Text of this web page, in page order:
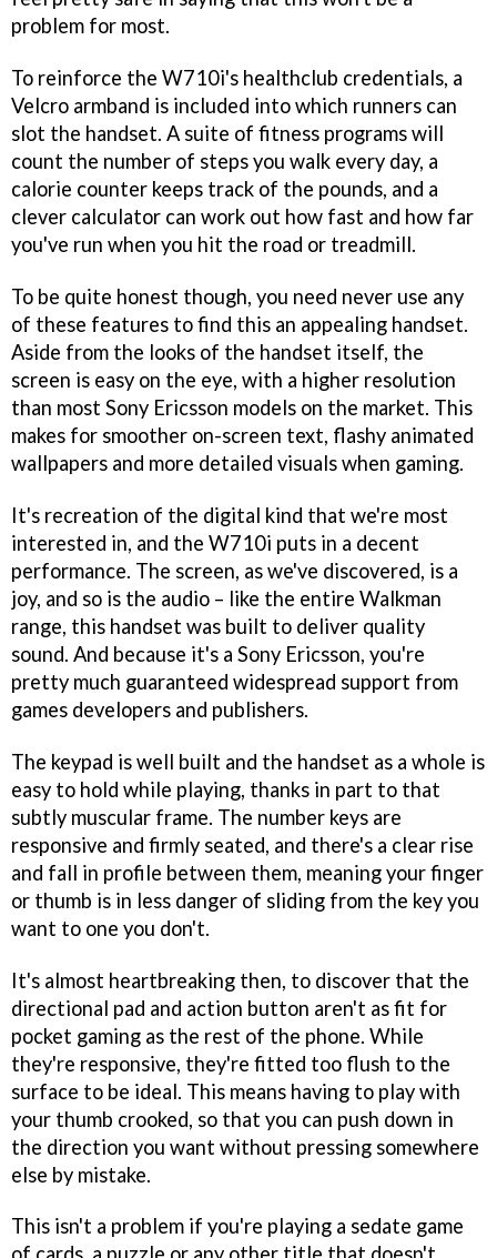
problem for most.
To reinforce the W710i's healthclub credentials, a
Velcro armband is included into which runners can
slot the handset. A suite of fitness programs will
count the number of steps you walk every day, a
calorie counter keeps track of the pounds, and a
clever calculator can work out how fast and how far
you've run when you hit the road or treadmill.
To be quite honest though, you need never use any
of these features to find this an appealing handset.
Aside from the looks of the handset itself, the
screen is easy on the eye, with a higher resolution
than most Sony Ericsson models on the market. This
makes for smoother on-screen text, flashy animated
wallpapers and more detailed visuals when gaming.
It's recreation of the digital kind that we're most
interested in, and the W710i puts in a decent
performance. The screen, as we've discovered, is a
joy, and so is the audio – like the entire Walkman
range, this handset was built to deliver quality
sound. And because it's a Sony Ericsson, you're
pretty much guaranteed widespread support from
games developers and publishers.
The keypad is well built and the handset as a whole is
easy to hold while playing, thanks in part to that
subtly muscular frame. The number keys are
responsive and firmly seated, and there's a clear rise
and fall in profile between them, meaning your finger
or thumb is in less danger of sliding from the key you
want to one you don't.
It's almost heartbreaking then, to discover that the
directional pad and action button aren't as fit for
pocket gaming as the rest of the phone. While
they're responsive, they're fitted too flush to the
surface to be ideal. This means having to play with
your thumb crooked, so that you can push down in
the direction you want without pressing somewhere
else by mistake.
This isn't a problem if you're playing a sedate game